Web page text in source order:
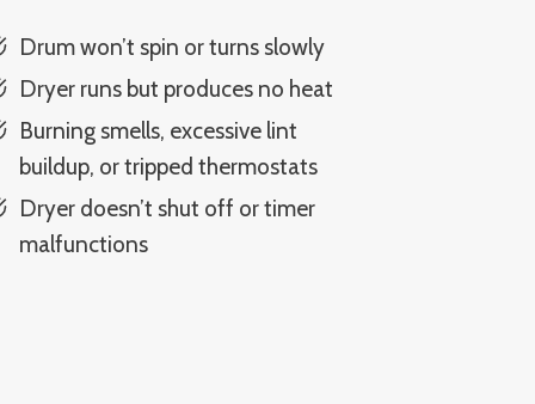
Drum won’t spin or turns slowly
Dryer runs but produces no heat
Burning smells, excessive lint
buildup, or tripped thermostats
Dryer doesn’t shut off or timer
malfunctions